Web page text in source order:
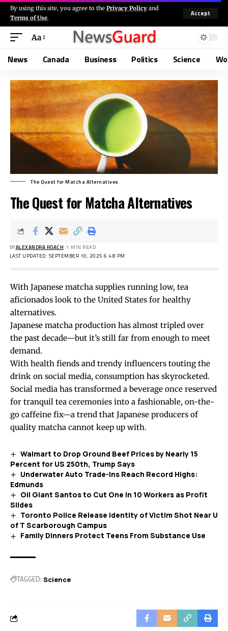
By using this site, you agree to the Privacy Policy and
Terms of Use.
Accept
Aa
News Canada Business Politics Science
The Quest for Matcha Alternatives
The Quest for Matcha Alternatives
LAST UPDATED: SEPTEMBER 10, 2025 6:48 PM
BYALEXANDRA ROACH 1 MIN READ
With Japanese matcha supplies running low, tea
aficionados look to the United States for healthy
alternatives.
Japanese matcha production has almost tripled over
the past decade—but it’s still far from enough to meet
demand.
With health fiends and trendy influencers touting the
drink on social media, consumption has skyrocketed.
Social media has transformed a beverage once reserved
for tranquil tea ceremonies into a fashionable, on-the-
go caffeine fix—a trend that Japanese producers of
quality matcha cannot keep up with.
Walmart to Drop Ground Beef Prices by Nearly 15
Percent for US 250th, Trump Says
Underwater Auto Trade-Ins Reach Record Highs:
Edmunds
Oil Giant Santos to Cut One in 10 Workers as Profit
Slides
Toronto Police Release Identity of Victim Shot Near U
of T Scarborough Campus
Family Dinners Protect Teens From Substance Use
TAGGED: Science